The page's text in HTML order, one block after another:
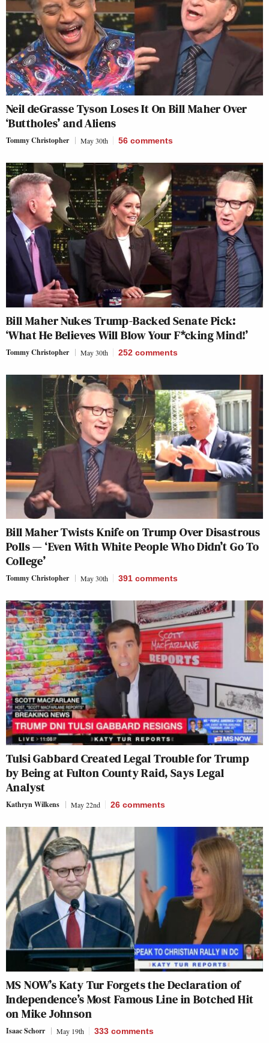
Neil deGrasse Tyson Loses It On Bill Maher Over
‘Buttholes’ and Aliens
Tommy Christopher May 30th 56 comments
Bill Maher Nukes Trump-Backed Senate Pick:
‘What He Believes Will Blow Your F*cking Mind!’
Tommy Christopher May 30th 252 comments
Bill Maher Twists Knife on Trump Over Disastrous
Polls — ‘Even With White People Who Didn’t Go To
College’
Tommy Christopher May 30th 391 comments
Tulsi Gabbard Created Legal Trouble for Trump
by Being at Fulton County Raid, Says Legal
Analyst
Kathryn Wilkens May 22nd 26 comments
MS NOW’s Katy Tur Forgets the Declaration of
Independence’s Most Famous Line in Botched Hit
on Mike Johnson
Isaac Schorr May 19th 333 comments